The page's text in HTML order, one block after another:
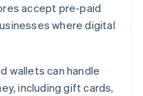
accept pre-paid
where digital
wallets can handle
including gift cards,